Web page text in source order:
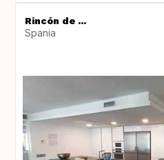
Rincón de ...
Spania